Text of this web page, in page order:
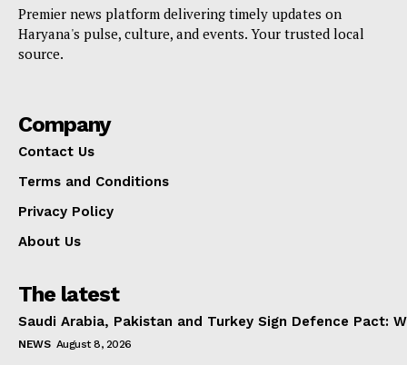
Premier news platform delivering timely updates on
Haryana's pulse, culture, and events. Your trusted local
source.
Company
Contact Us
Terms and Conditions
Privacy Policy
About Us
The latest
Saudi Arabia, Pakistan and Turkey Sign Defence Pact:
NEWS August 8, 2026